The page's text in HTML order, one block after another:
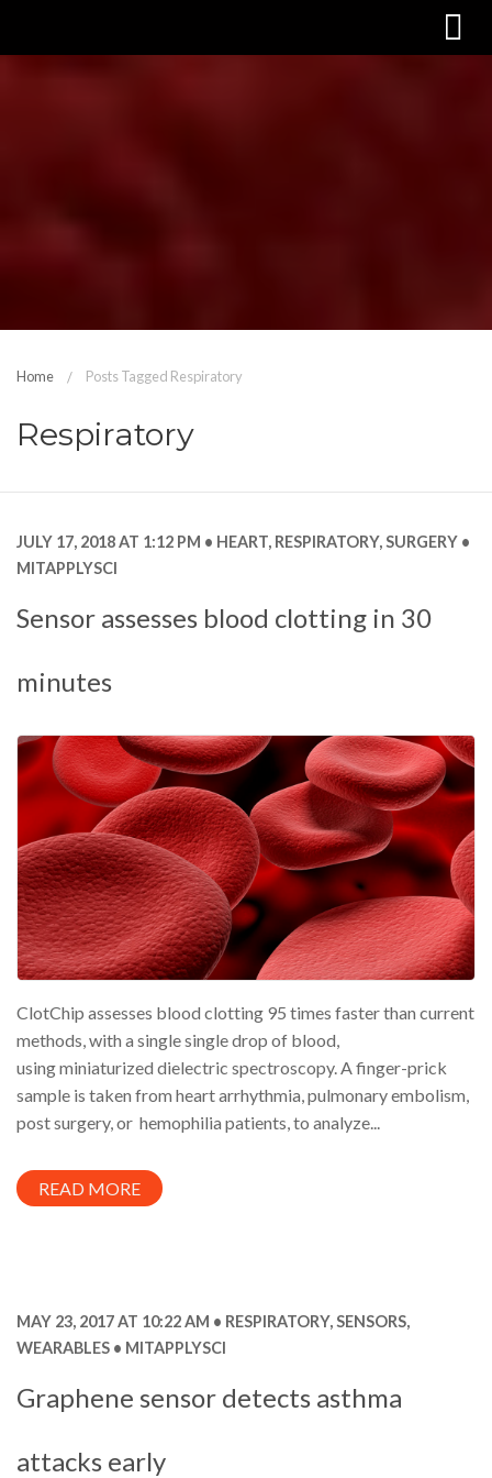
Home Posts Tagged Respiratory
Respiratory
JULY 17, 2018 AT 1:12 PM HEART, RESPIRATORY,SURGERY
MITAPPLYSCI
Sensor assesses blood clotting in 30
minutes
ClotChip assesses blood clotting 95 times faster than current
methods, with a single single drop of blood,
using miniaturized dielectric spectroscopy. A finger-prick
sample is taken from heart arrhythmia, pulmonary embolism,
post surgery, or hemophilia patients, to analyze...
READ MORE
MAY 23, 2017 AT 10:22 AM RESPIRATORY,SENSORS,
WEARABLES
MITAPPLYSCI
Graphene sensor detects asthma
attacks early